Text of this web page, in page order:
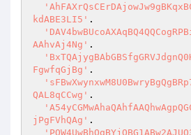
kdABE3LI5' .
AAhvAj4Ng' .
FgwfqGjBg' .
QAL8qCCwg' .
jPgFVhQAg' .